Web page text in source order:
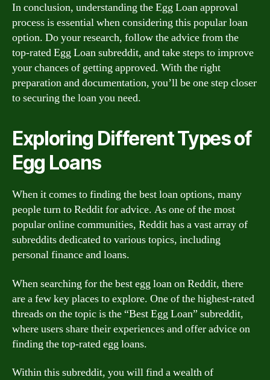
In conclusion, understanding the Egg Loan approval
process is essential when considering this popular loan
option. Do your research, follow the advice from the
top-rated Egg Loan subreddit, and take steps to improve
your chances of getting approved. With the right
preparation and documentation, you’ll be one step closer
to securing the loan you need.
Exploring Different Types of
Egg Loans
When it comes to finding the best loan options, many
people turn to Reddit for advice. As one of the most
popular online communities, Reddit has a vast array of
subreddits dedicated to various topics, including
personal finance and loans.
When searching for the best egg loan on Reddit, there
are a few key places to explore. One of the highest-rated
threads on the topic is the “Best Egg Loan” subreddit,
where users share their experiences and offer advice on
finding the top-rated egg loans.
Within this subreddit, you will find a wealth of